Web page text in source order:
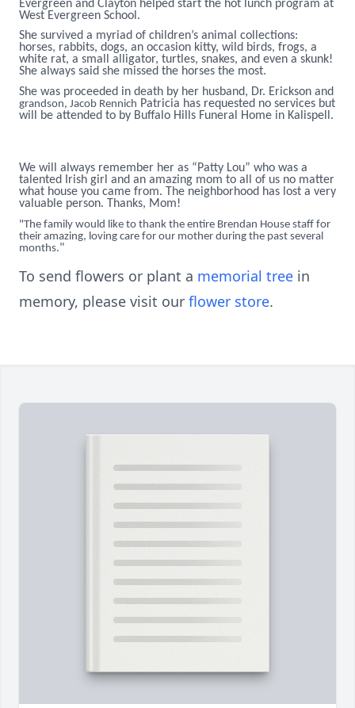
Evergreen and Clayton helped start the hot lunch program at
West Evergreen School.
She survived a myriad of children’s animal collections:
horses, rabbits, dogs, an occasion kitty, wild birds, frogs, a
white rat, a small alligator, turtles, snakes, and even a skunk!
She always said she missed the horses the most.
She was proceeded in death by her husband, Dr. Erickson and
grandson, Jacob Rennich Patricia has requested no services but
will be attended to by Buffalo Hills Funeral Home in Kalispell.
We will always remember her as “Patty Lou” who was a
talented Irish girl and an amazing mom to all of us no matter
what house you came from. The neighborhood has lost a very
valuable person. Thanks, Mom!
"The family would like to thank the entire Brendan House staff for
their amazing, loving care for our mother during the past several
months."
To send flowers or plant a memorial tree in
memory, please visit our flower store.